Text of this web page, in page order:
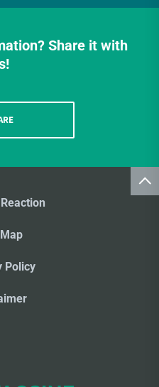
Share it with
Policy